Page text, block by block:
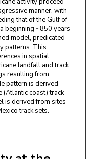
manner, with
that of the Gulf of
beginning ~850 years
model, predicated
patterns. This
in spatial
landfall and track
resulting from
pattern is derived
(Atlantic coast) track
is derived from sites
track sets.